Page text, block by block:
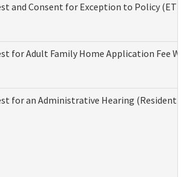
and Consent for Exception to Policy
for Adult Family Home Application Fee
for an Administrative Hearing (Residential